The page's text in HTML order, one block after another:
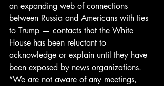
an expanding web of connections
between Russia and Americans with ties
to Trump — contacts that the White
House has been reluctant to
acknowledge or explain until they have
been exposed by news organizations.
“We are not aware of any meetings,